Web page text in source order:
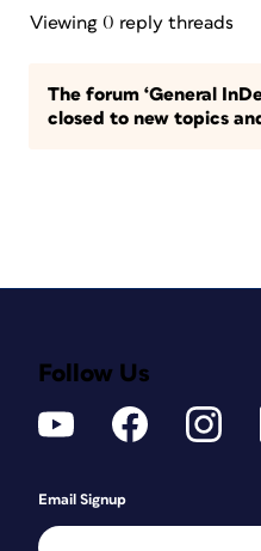
Viewing 0 reply threads
The forum ‘General
closed to new topics
Follow Us
Email Signup